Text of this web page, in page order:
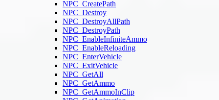
NPC_CreatePath
NPC_Destroy
NPC_DestroyAllPath
NPC_DestroyPath
NPC_EnableInfiniteAmmo
NPC_EnableReloading
NPC_EnterVehicle
NPC_ExitVehicle
NPC_GetAll
NPC_GetAmmo
NPC_GetAmmoInClip